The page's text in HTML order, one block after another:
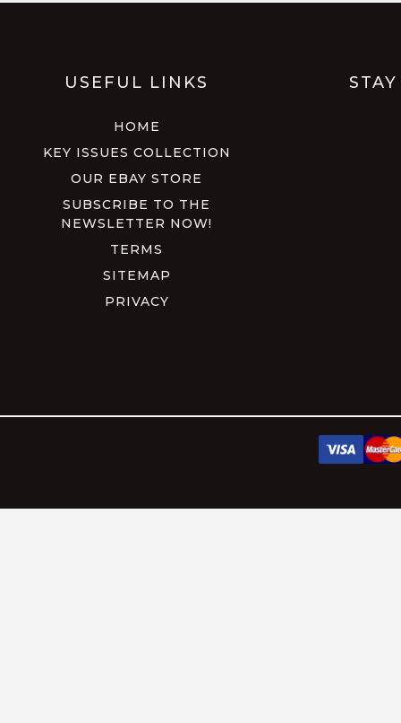
USEFUL LINKS
HOME
KEY ISSUES COLLECTION
OUR EBAY STORE
SUBSCRIBE TO THE
NEWSLETTER NOW!
TERMS
SITEMAP
PRIVACY